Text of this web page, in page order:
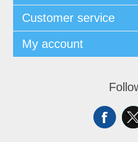
Customer service
My account